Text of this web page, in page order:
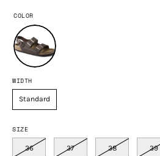
COLOR
WIDTH
Standard
SIZE
36 37 38 39